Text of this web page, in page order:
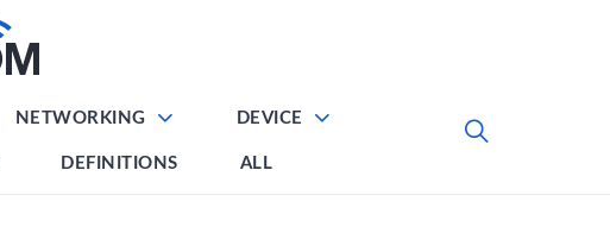
NETWORKING DEVICE
DEFINITIONS ALL